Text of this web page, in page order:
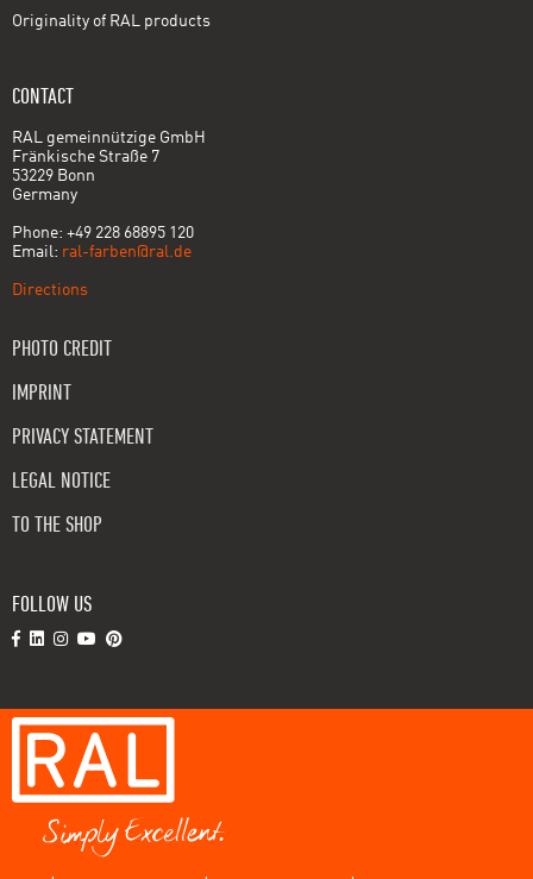
Originality of RAL products
CONTACT
RAL gemeinnützige GmbH
Fränkische Straße 7
53229 Bonn
Germany
Phone: +49 228 68895 120
Email: ral-farben@ral.de
Directions
PHOTO CREDIT
IMPRINT
PRIVACY STATEMENT
LEGAL NOTICE
TO THE SHOP
FOLLOW US